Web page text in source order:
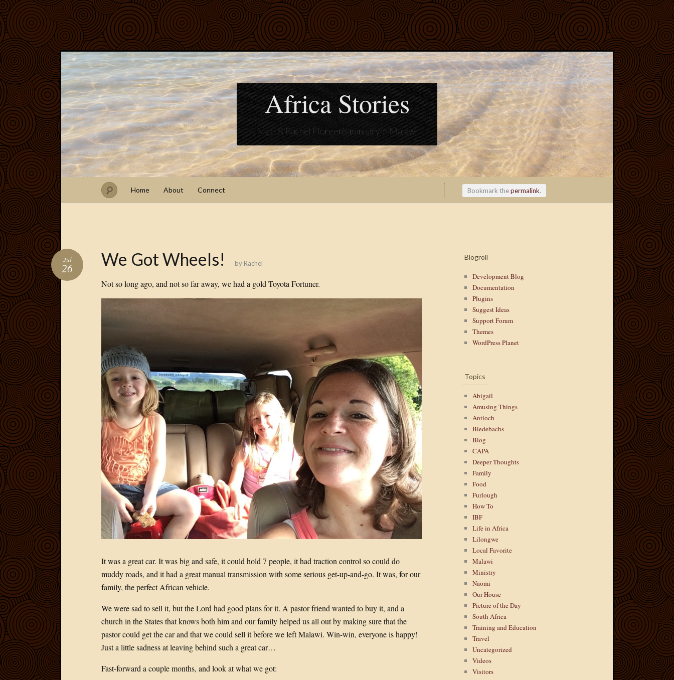
Africa Stories
Matt & Rachel Floreen's ministry in Malawi
Home About Connect Bookmark thepermalink.
We Got Wheels!
Jul
26 by Rachel
Not so long ago, and not so far away, we had a gold Toyota Fortuner.
It was a great car. It was big and safe, it could hold 7 people, it had traction control so could do
muddy roads, and it had a great manual transmission with some serious get-up-and-go. It was, for our
family, the perfect African vehicle.
We were sad to sell it, but the Lord had good plans for it. A pastor friend wanted to buy it, and a
church in the States that knows both him and our family helped us all out by making sure that the
pastor could get the car and that we could sell it before we left Malawi. Win-win, everyone is happy!
Just a little sadness at leaving behind such a great car…
Fast-forward a couple months, and look at what we got:
Blogroll
Development Blog
Documentation
Plugins
Suggest Ideas
Support Forum
Themes
WordPress Planet
Topics
Abigail
Amusing Things
Antioch
Biedebachs
Blog
CAPA
Deeper Thoughts
Family
Food
Furlough
How To
IBF
Life in Africa
Lilongwe
Local Favorite
Malawi
Ministry
Naomi
Our House
Picture of the Day
South Africa
Training and Education
Travel
Uncategorized
Videos
Visitors